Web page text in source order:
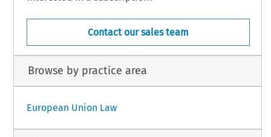
Contact our sales team
Browse by practice area
European Union Law